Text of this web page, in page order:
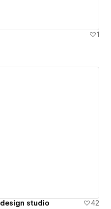
1
studio
42